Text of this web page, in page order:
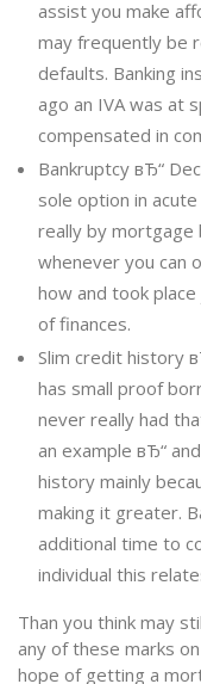
assist you make
may frequently be
defaults. Banking
ago an IVA was at
compensated in
Bankruptcy вЂ“
sole option in
really by
whenever you can
how and took
of finances.
Slim credit history
has small proof
never really had
an example вЂ“
history mainly
making it greater.
additional time to
individual this
Than you think may
any of these marks
hope of getting a